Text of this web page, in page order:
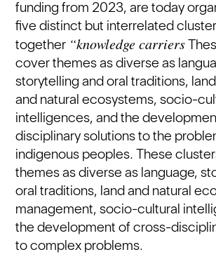
funding from 2023, are today
five distinct but interrelated
together “knowledge carriers
cover themes as diverse as
storytelling and oral traditions,
and natural ecosystems, socio-
intelligences, and the
disciplinary solutions to the
indigenous peoples. These
themes as diverse as language,
oral traditions, land and natural
management, socio-cultural
the development of cross-
to complex problems.